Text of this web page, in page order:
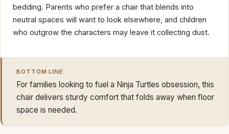
bedding. Parents who prefer a chair that blends into
neutral spaces will want to look elsewhere, and children
who outgrow the characters may leave it collecting dust.
BOTTOM LINE:
For families looking to fuel a Ninja Turtles obsession, this
chair delivers sturdy comfort that folds away when floor
space is needed.